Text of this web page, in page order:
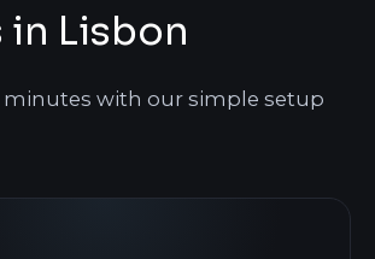
in Lisbon
minutes with our simple setup